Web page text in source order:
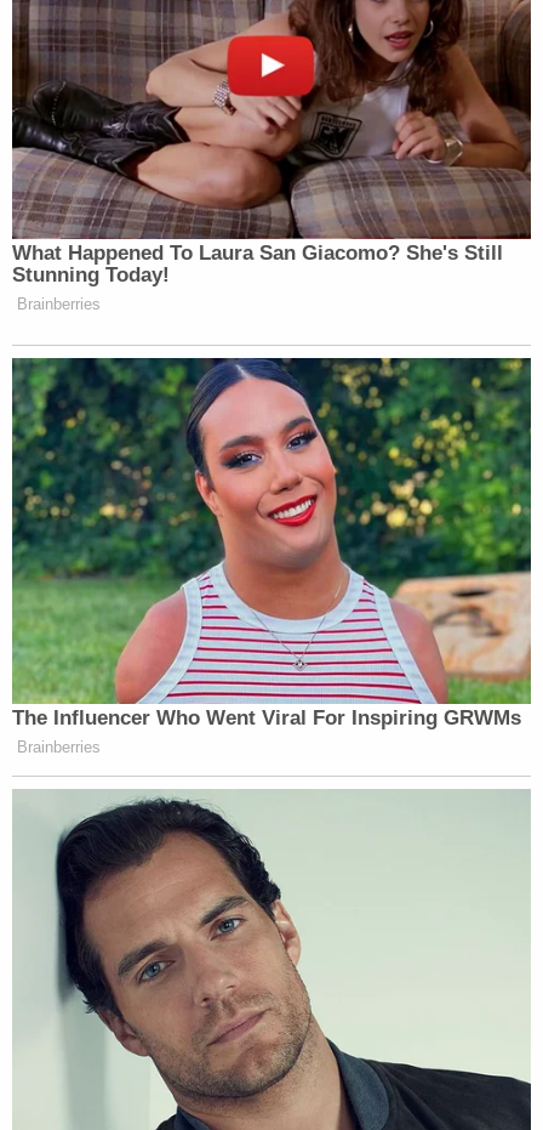
even for Trump. He continually proves he
is an unfeeling sociopath incapable of even
pretending to have even a semblance of
normal human feeling or a single shred of
sensitivity.
@scrimV1: Imagine your “friend” at your
memorial is flexing about how he dodged
a bullet and you didn’t ☠️☠️☠️
@ChiefTeef8: Bro said “skill issue” at the
Watch above viaThe White House.
New: The Mediaite One-Sheet "Newsletter of
Newsletters"
Your daily summary and analysis of what the many,
many media newsletters are saying and reporting.
Subscribe now!
What Happened To Laura San Giacomo? She's Still
Stunning Today!
Brainberries
The Influencer Who Went Viral For Inspiring GRWMs
Brainberries